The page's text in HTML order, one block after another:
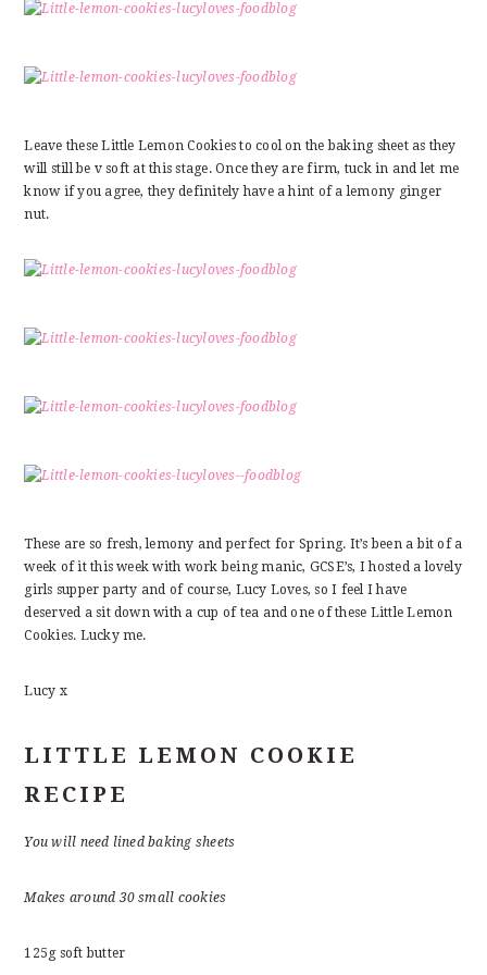
Leave these Little Lemon Cookies to cool on the baking sheet as they
will still be v soft at this stage. Once they are firm, tuck in and let me
know if you agree, they definitely have a hint of a lemony ginger
nut.
These are so fresh, lemony and perfect for Spring. It’s been a bit of a
week of it this week with work being manic, GCSE’s, I hosted a lovely
girls supper party and of course, Lucy Loves, so I feel I have
deserved a sit down with a cup of tea and one of these Little Lemon
Cookies. Lucky me.
Lucy x
LITTLE LEMON COOKIE
RECIPE
You will need lined baking sheets
Makes around 30 small cookies
125g soft butter